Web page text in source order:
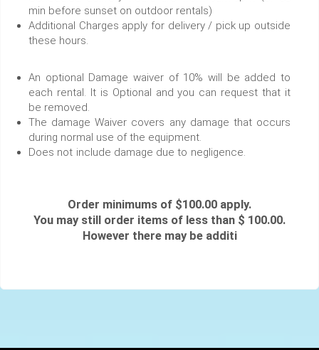
min before sunset on outdoor rentals)
Additional Charges apply for delivery / pick up outside
these hours.
An optional Damage waiver of 10% will be added to
each rental. It is Optional and you can request that it
be removed.
The damage Waiver covers any damage that occurs
during normal use of the equipment.
Does not include damage due to negligence.
Order minimums of $100.00 apply.
You may still order items of less than $ 100.00.
However there may be additi